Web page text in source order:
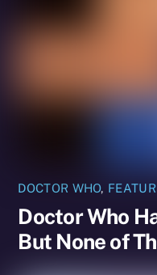
DOCTOR WHO,
Doctor Who
But None of